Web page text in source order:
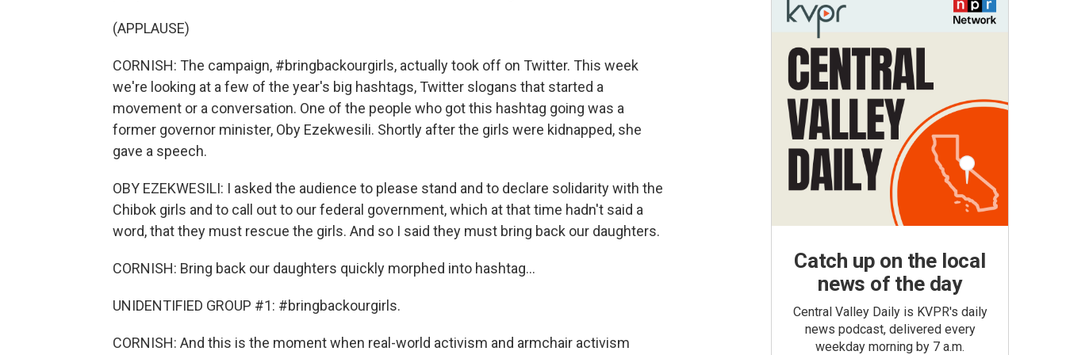
(APPLAUSE)
CORNISH: The campaign, #bringbackourgirls, actually took off on Twitter. This week
we're looking at a few of the year's big hashtags, Twitter slogans that started a
movement or a conversation. One of the people who got this hashtag going was a
former governor minister, Oby Ezekwesili. Shortly after the girls were kidnapped, she
gave a speech.
OBY EZEKWESILI: I asked the audience to please stand and to declare solidarity with the
Chibok girls and to call out to our federal government, which at that time hadn't said a
word, that they must rescue the girls. And so I said they must bring back our daughters.
CORNISH: Bring back our daughters quickly morphed into hashtag...
UNIDENTIFIED GROUP #1: #bringbackourgirls.
CORNISH: And this is the moment when real-world activism and armchair activism
Catch up on the local
news of the day
Central Valley Daily is KVPR's daily
news podcast, delivered every
weekday morning by 7 a.m.